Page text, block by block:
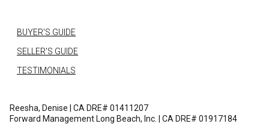
BUYER'S GUIDE
SELLER'S GUIDE
TESTIMONIALS
Reesha, Denise | CA DRE# 01411207
Forward Management Long Beach, Inc. | CA DRE# 01917184